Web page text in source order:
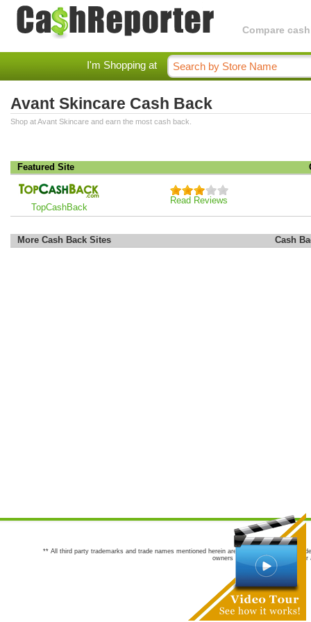
Compare
I'm Shopping at
Avant Skincare Cash Back
Shop at Avant Skincare and earn the most cash back.
Featured Site
TopCashBack
Read Reviews
More Cash Back Sites Cash
** All third party trademarks and trade names mentioned herein are the trademarks and
owners are not co-sponsors of